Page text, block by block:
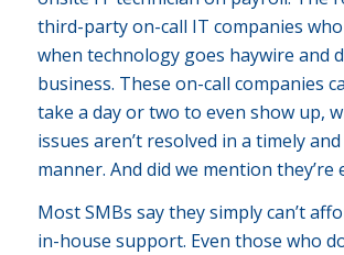
third-party on-call IT companies
when technology goes haywire and
business. These on-call companies
take a day or two to even show up,
issues aren’t resolved in a timely
manner. And did we mention they’re
Most SMBs say they simply can’t
in-house support. Even those who